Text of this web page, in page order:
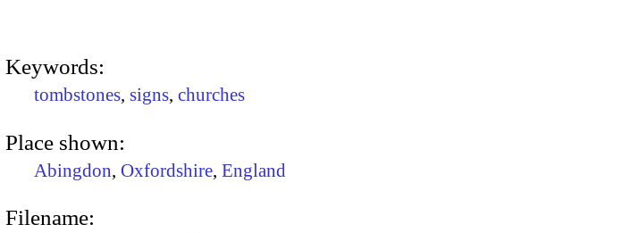
Keywords:
tombstones, signs, churches
Place shown:
Abingdon, Oxfordshire, England
Filename: